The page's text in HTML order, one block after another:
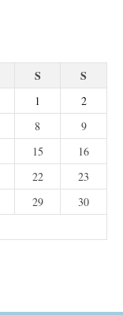
S S
1
2
8
9
15
16
22
23
29
30